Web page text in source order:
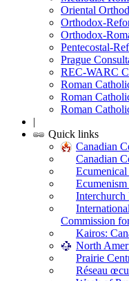
Oriental
Orthodox-
Orthodox-
Pentecostal-
Prague
REC-WARC
Roman
Roman
Roman
|
Quick links
Canadian
Canadian
Interchurch
Commission
Kairos:
North
Prairie
Réseau